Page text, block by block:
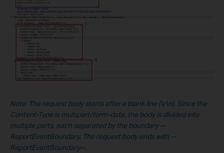
Note: The request body starts after a blank line (\r\n). Since the
Content-Type is multipart/form-data, the body is divided into
multiple parts, each separated by the boundary --
ReportEventBoundary. The request body ends with --
ReportEventBoundary--.